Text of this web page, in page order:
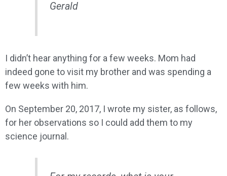
Gerald
I didn’t hear anything for a few weeks. Mom had
indeed gone to visit my brother and was spending a
few weeks with him.
On September 20, 2017, I wrote my sister, as follows,
for her observations so I could add them to my
science journal.